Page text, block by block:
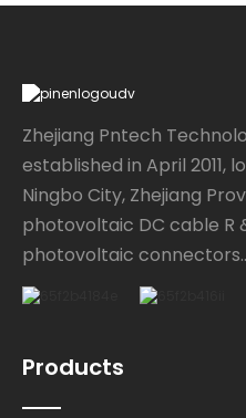
Zhejiang Pntech
established in April 2011,
Ningbo City, Zhejiang
photovoltaic DC cable R
photovoltaic
Products